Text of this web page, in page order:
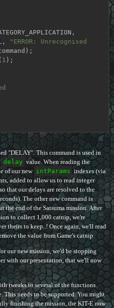
"ERROR: Unrecognised
1 );
"DELAY". This command is used in
delay value. When reading the
of our new intParams indexes (via
added to allow us to read integer
that our delays are resolved to the
The other new command is
the end of the Satsuma mission. After
to collect 1,000 catnip, we're
theirs to keep..! Once again, we'll read
the value from Game's catnip.
our new mission, we'd be stopping
with our presentation, that we'll now
tweaks to several of the functions.
This needs to be supported. You might
finishing the mission, the KIT-E now